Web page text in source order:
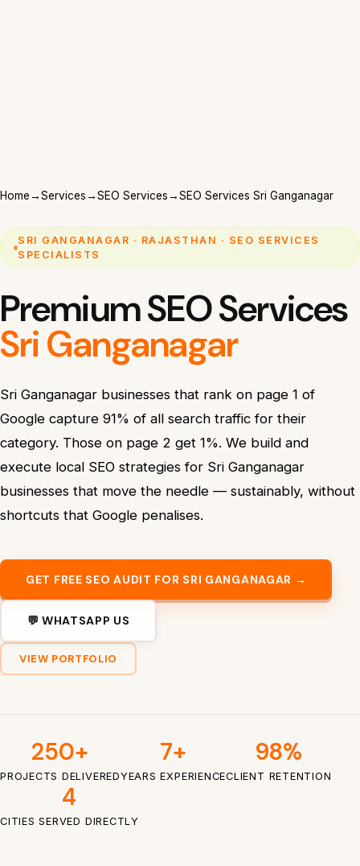
Home→Services→SEO Services→SEO Services Sri Ganganagar
SRI GANGANAGAR · RAJASTHAN · SEO SERVICES
SPECIALISTS
Premium SEO Services
Sri Ganganagar
Sri Ganganagar businesses that rank on page 1 of
Google capture 91% of all search traffic for their
category. Those on page 2 get 1%. We build and
execute local SEO strategies for Sri Ganganagar
businesses that move the needle — sustainably, without
shortcuts that Google penalises.
GET FREE SEO AUDIT FOR SRI GANGANAGAR →
💬 WHATSAPP US
VIEW PORTFOLIO
250+
PROJECTS DELIVERED
7+
YEARS EXPERIENCE
98%
CLIENT RETENTION
4
CITIES SERVED DIRECTLY